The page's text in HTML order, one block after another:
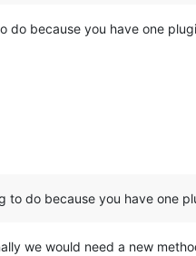
do because you have one
to do because you have one
we would need a new